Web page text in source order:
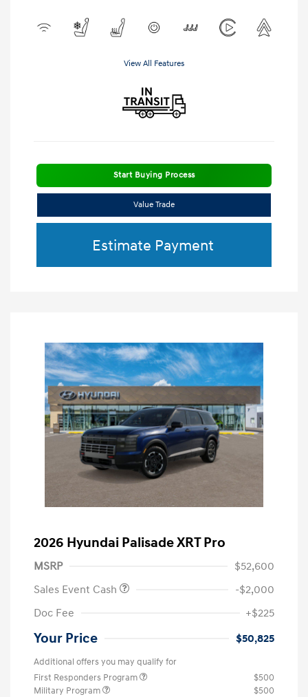
View All Features
Start Buying Process
Value Trade
Estimate Payment
2026 Hyundai Palisade XRT Pro
MSRP
$52,600
Sales Event Cash
-$2,000
Doc Fee
+$225
Your Price $50,825
Additional offers you may qualify for
First Responders Program
$500
Military Program
$500